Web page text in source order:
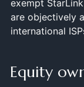
exempt
are objectively
international
Equity